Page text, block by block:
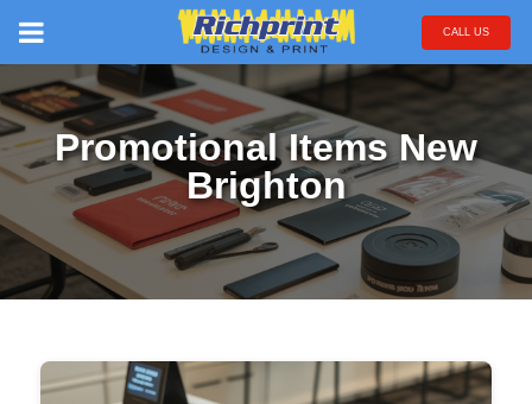
CALL US
Promotional Items New
Brighton